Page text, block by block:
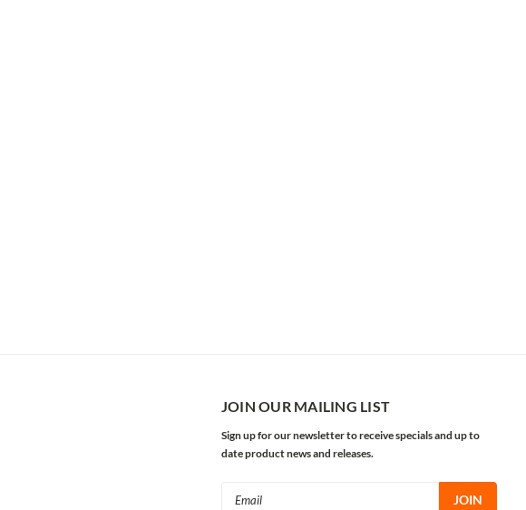
JOIN OUR MAILING LIST
Sign up for our newsletter to receive specials and up to
date product news and releases.